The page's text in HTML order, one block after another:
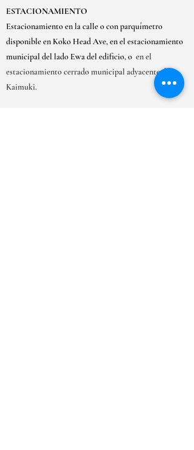
ESTACIONAMIENTO
Estacionamiento en la calle o con parquímetro
disponible en Koko Head Ave, en el estacionamiento
municipal del lado Ewa del edificio, o en el
estacionamiento cerrado municipal adyacente de
Kaimuki.